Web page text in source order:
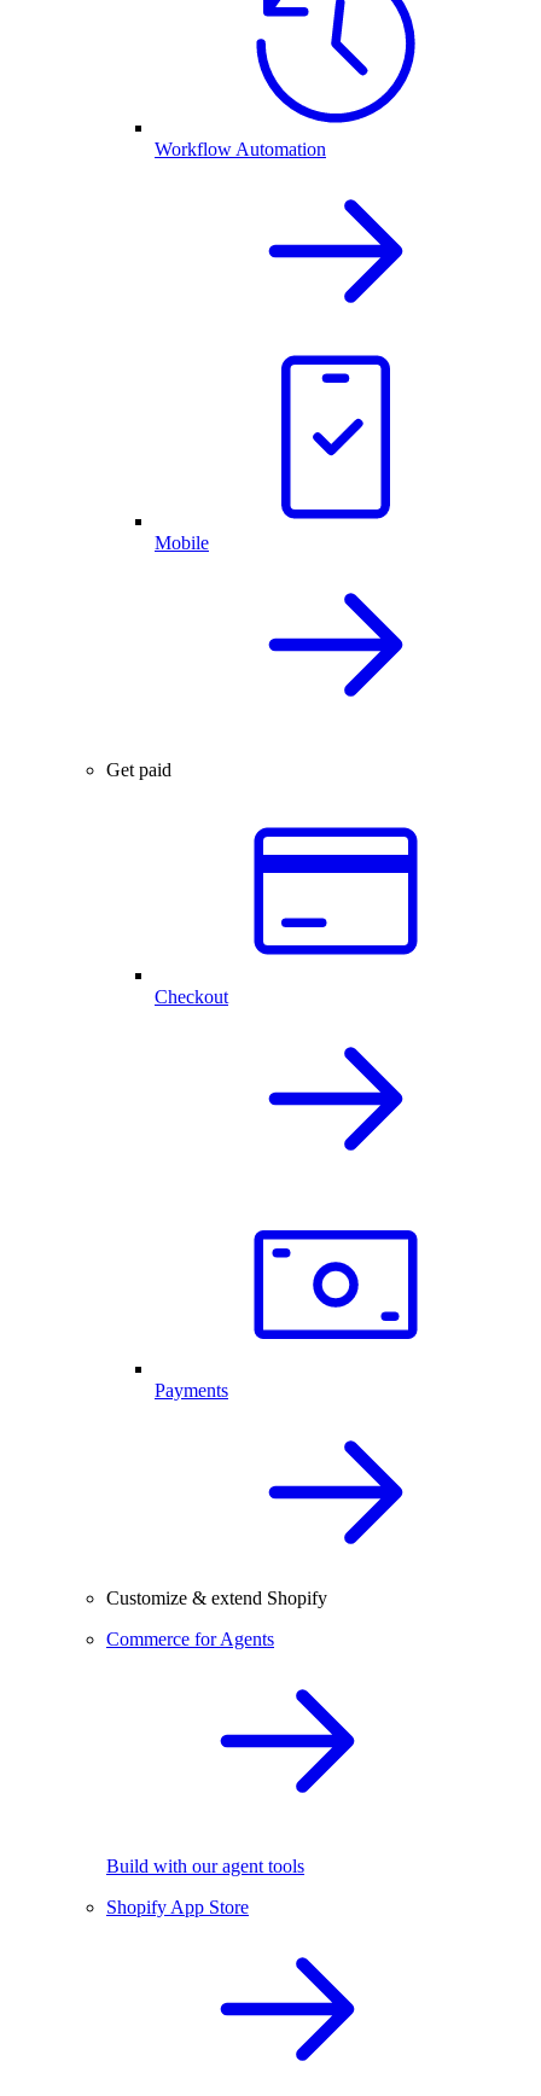
Workflow Automation
Mobile
Get paid
Checkout
Payments
Customize & extend Shopify
Commerce for Agents
Build with our agent tools
Shopify App Store